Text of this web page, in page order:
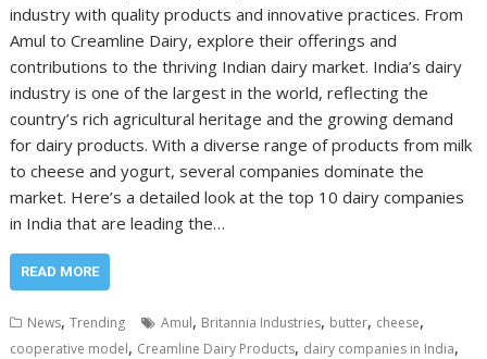
industry with quality products and innovative practices. From
Amul to Creamline Dairy, explore their offerings and
contributions to the thriving Indian dairy market. India’s dairy
industry is one of the largest in the world, reflecting the
country’s rich agricultural heritage and the growing demand
for dairy products. With a diverse range of products from milk
to cheese and yogurt, several companies dominate the
market. Here’s a detailed look at the top 10 dairy companies
in India that are leading the…
READ MORE
News,Trending Amul, Britannia Industries, butter, cheese,
cooperative model, Creamline Dairy Products, dairy companies in India,